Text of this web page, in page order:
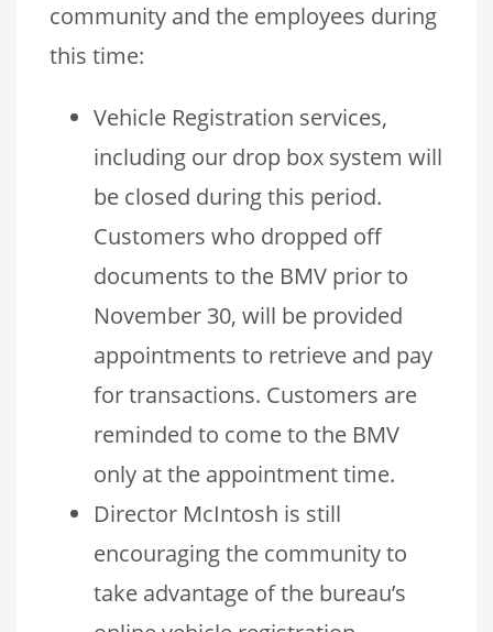
community and the employees during
this time:
Vehicle Registration services,
including our drop box system will
be closed during this period.
Customers who dropped off
documents to the BMV prior to
November 30, will be provided
appointments to retrieve and pay
for transactions. Customers are
reminded to come to the BMV
only at the appointment time.
Director McIntosh is still
encouraging the community to
take advantage of the bureau’s